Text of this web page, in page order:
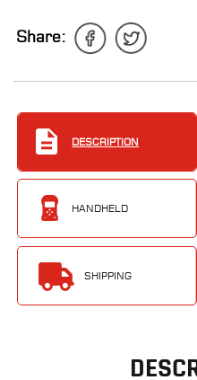
Share:
DESCRIPTION
HANDHELD
SHIPPING